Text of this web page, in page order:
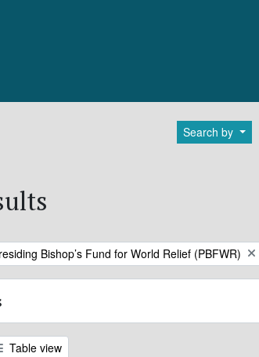
Search by
filter:
Bishop’s Fund for World Relief (PBFWR)
Table view